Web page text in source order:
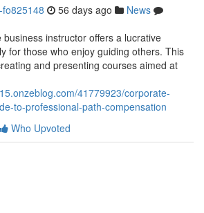
56 days ago
News
instructor offers a lucrative
for those who enjoy guiding others. This
and presenting courses aimed at
41779923/corporate-
to-professional-path-compensation
Who Upvoted